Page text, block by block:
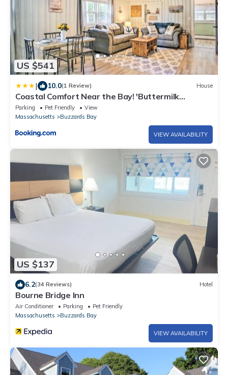
US $541
| 10.0(1 Review) House
Coastal Comfort Near the Bay! 'Buttermilk
Cottage'
Parking Pet Friendly
View
Massachusetts
Buzzards Bay
VIEW AVAILABILITY
US $137
6.2(34 Reviews) Hotel
Bourne Bridge Inn
Air Conditioner Parking
Pet Friendly
Massachusetts
Buzzards Bay
VIEW AVAILABILITY